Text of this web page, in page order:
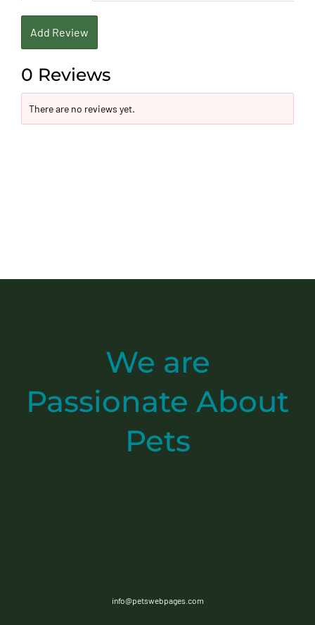
Add Review
0 Reviews
There are no reviews yet.
We are
Passionate About
Pets
info@petswebpages.com